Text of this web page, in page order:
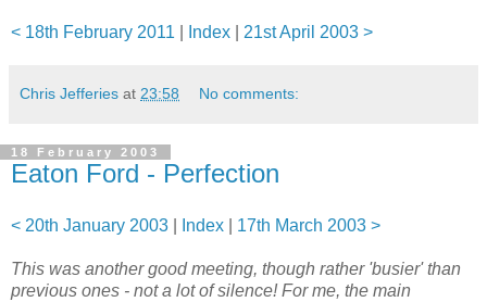
< 18th February 2011 Index 21st April 2003 >
Chris Jefferies at 23:58 No comments:
18 February 2003
Eaton Ford - Perfection
< 20th January 2003 Index 17th March 2003 >
This was another good meeting, though rather 'busier' than
previous ones - not a lot of silence! For me, the main